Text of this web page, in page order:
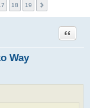
18 19
Way
Quote